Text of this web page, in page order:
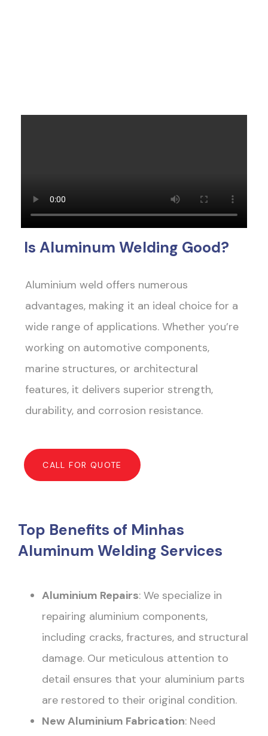
Is Aluminum Welding Good?
Aluminium weld offers numerous
advantages, making it an ideal choice for a
wide range of applications. Whether you’re
working on automotive components,
marine structures, or architectural
features, it delivers superior strength,
durability, and corrosion resistance.
CALL FOR QUOTE
Top Benefits of Minhas
Aluminum Welding Services
Aluminium Repairs: We specialize in
repairing aluminium components,
including cracks, fractures, and structural
damage. Our meticulous attention to
detail ensures that your aluminium parts
are restored to their original condition.
New Aluminium Fabrication: Need